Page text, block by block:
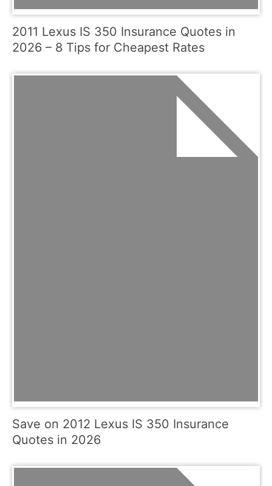
2011 Lexus IS 350 Insurance Quotes in
2026 – 8 Tips for Cheapest Rates
Save on 2012 Lexus IS 350 Insurance
Quotes in 2026